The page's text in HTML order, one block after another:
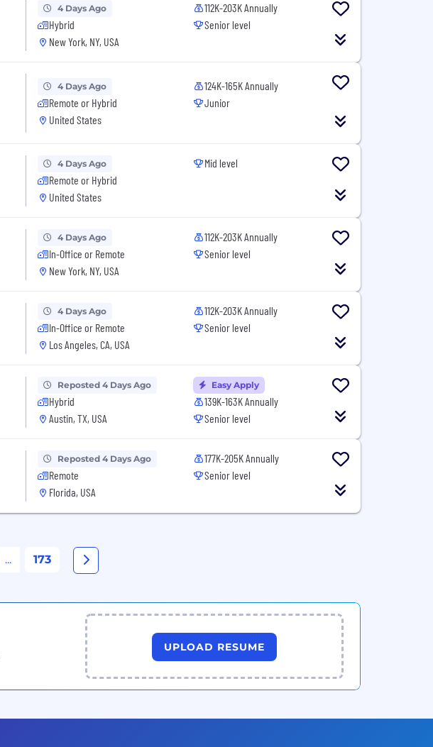
4 Days Ago
Hybrid
New York, NY, USA
112K-203K Annually
Senior level
4 Days Ago
Remote or Hybrid
United States
124K-165K Annually
Junior
4 Days Ago
Remote or Hybrid
United States
Mid level
4 Days Ago
In-Office or Remote
New York, NY, USA
112K-203K Annually
Senior level
4 Days Ago
In-Office or Remote
Los Angeles, CA, USA
112K-203K Annually
Senior level
Reposted 4 Days Ago
Hybrid
Austin, TX, USA
Easy Apply
139K-163K Annually
Senior level
Reposted 4 Days Ago
Remote
Florida, USA
177K-205K Annually
Senior level
... 173
UPLOAD RESUME